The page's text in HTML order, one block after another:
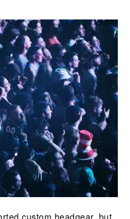
custom headgear, but